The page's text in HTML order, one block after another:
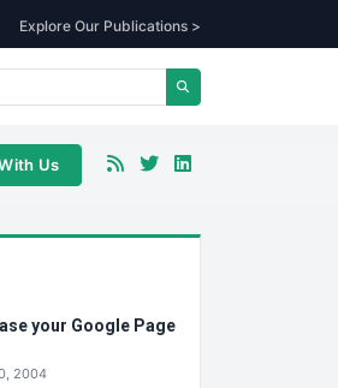
Explore Our Publications >
Us
your Google Page
2004